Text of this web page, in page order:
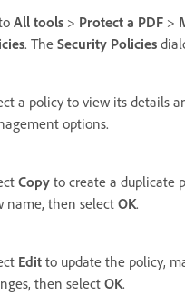
All tools > Protect a PDF >
. The Security Policies
a policy to view its details
options.
Copy to create a duplicate
name, then select OK.
Edit to update the policy,
then select OK.